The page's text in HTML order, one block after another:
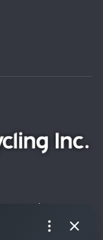
L8E